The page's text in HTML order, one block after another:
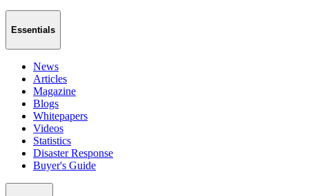
Essentials
News
Articles
Magazine
Blogs
Whitepapers
Videos
Statistics
Disaster Response
Buyer's Guide